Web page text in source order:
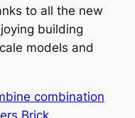
to all the new
building
models and
combination
Brick.